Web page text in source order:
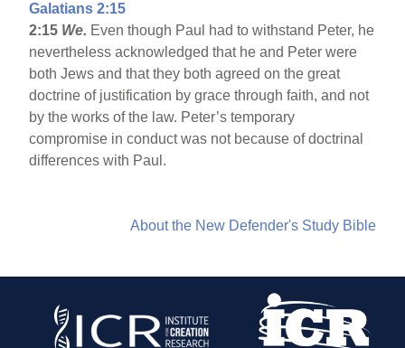
Galatians 2:15
2:15 We. Even though Paul had to withstand Peter, he
nevertheless acknowledged that he and Peter were
both Jews and that they both agreed on the great
doctrine of justification by grace through faith, and not
by the works of the law. Peter’s temporary
compromise in conduct was not because of doctrinal
differences with Paul.
About the New Defender's Study Bible